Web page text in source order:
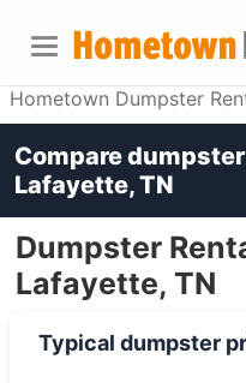
Hometown Dumpster
Dumpster
Lafayette, TN
Typical dumpster
Compare
Lafayette, TN